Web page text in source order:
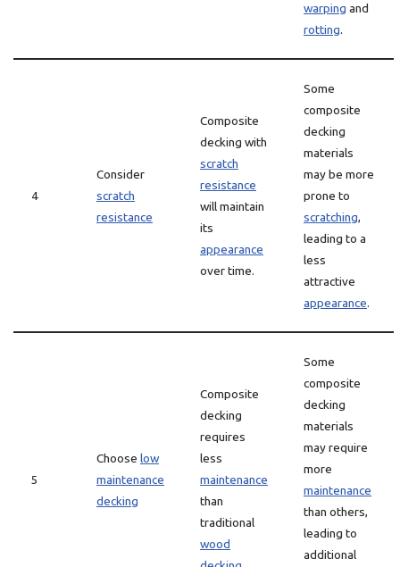
warping and
rotting.
4
Consider
scratch
resistance
Composite
decking with
scratch
resistance
will maintain
its
appearance
over time.
Some
composite
decking
materials
may be more
prone to
scratching,
leading to a
less
attractive
appearance.
5
Choose low
maintenance
decking
Composite
decking
requires
less
maintenance
than
traditional
wood
Some
composite
decking
materials
may require
more
maintenance
than others,
leading to
additional